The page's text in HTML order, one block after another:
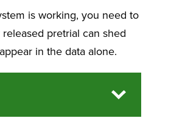
is working, you need to
pretrial can shed
in the data alone.